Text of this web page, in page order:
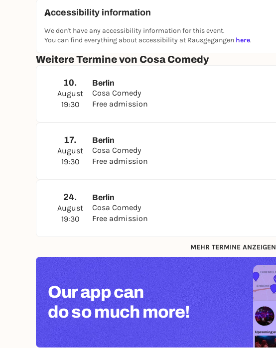
Accessibility information
We don't have any accessibility information for this event.
You can find everything about accessibility at Rausgegangen here.
Weitere Termine von Cosa Comedy
10.
August
19:30
Berlin
Cosa Comedy
Free admission
17.
August
19:30
Berlin
Cosa Comedy
Free admission
24.
August
19:30
Berlin
Cosa Comedy
Free admission
MEHR TERMINE ANZEIGEN
Our app can
do so much more!